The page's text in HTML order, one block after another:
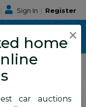
| Sign In | Register
/ Cars
×
home
car auctions